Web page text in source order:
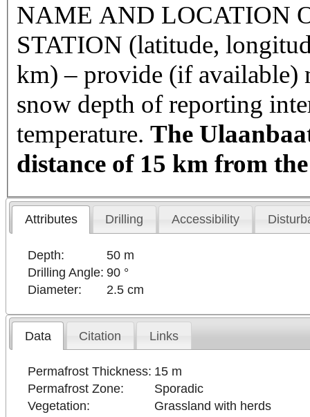
NAME AND LOCATION
STATION (latitude,
km) – provide (if available)
snow depth of reporting
temperature. The
distance of 15 km from
Attributes Drilling Accessibility
Depth:
50 m
Drilling Angle: 90 °
Diameter:
2.5 cm
Data Citation Links
Permafrost Thickness: 15 m
Permafrost Zone:
Sporadic
Vegetation:
Grassland with herds